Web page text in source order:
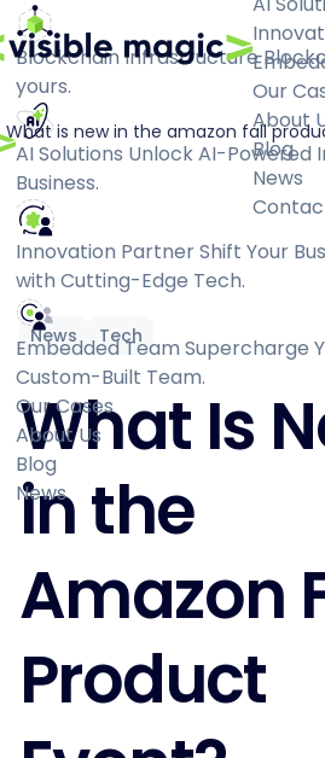
What is new in the amazon fall
Our
About
Blog
News
Blockchain Infrastructure
yours.
AI Solutions Unlock AI-Powered
Business.
Innovation PartnerShift Your
with Cutting-Edge Tech.
Embedded Team Supercharge
Custom-Built Team.
Our Cases
About Us
Blog
News
News Tech
What Is
in the
Amazon
Product